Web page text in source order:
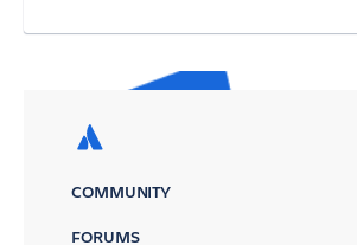
COMMUNITY
FORUMS